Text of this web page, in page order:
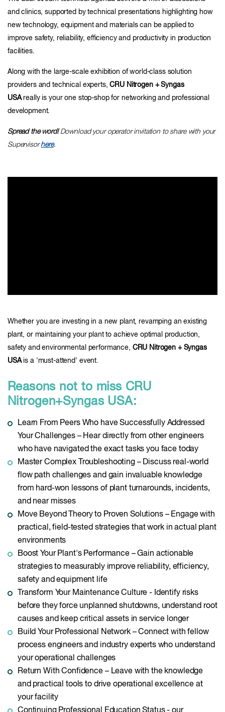
and clinics, supported by technical presentations highlighting how
new technology, equipment and materials can be applied to
improve safety, reliability, efficiency and productivity in production
facilities.
Along with the large-scale exhibition of world-class solution
providers and technical experts,CRU Nitrogen + Syngas
USAreally is your one stop-shop for networking and professional
development.
Spread the word! Download your operator invitation to share with your
Supervisorhere.
Whether you are investing in a new plant, revamping an existing
plant, or maintaining your plant to achieve optimal production,
safety and environmental performance, CRU Nitrogen + Syngas
USAis a 'must-attend' event.
Reasons not to miss CRU
Nitrogen+Syngas USA:
Learn From Peers Who have Successfully Addressed
Your Challenges – Hear directly from other engineers
who have navigated the exact tasks you face today
Master Complex Troubleshooting – Discuss real-world
flow path challenges and gain invaluable knowledge
from hard-won lessons of plant turnarounds, incidents,
and near misses
Move Beyond Theory to Proven Solutions – Engage with
practical, field-tested strategies that work in actual plant
environments
Boost Your Plant's Performance – Gain actionable
strategies to measurably improve reliability, efficiency,
safety and equipment life
Transform Your Maintenance Culture - Identify risks
before they force unplanned shutdowns, understand root
causes and keep critical assets in service longer
Build Your Professional Network – Connect with fellow
process engineers and industry experts who understand
your operational challenges
Return With Confidence – Leave with the knowledge
and practical tools to drive operational excellence at
your facility